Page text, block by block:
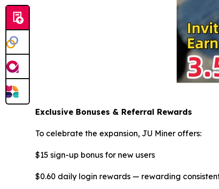
Exclusive Bonuses & Referral Rewards
To celebrate the expansion, JU Miner offers:
$15 sign-up bonus for new users
$0.60 daily login rewards — rewarding